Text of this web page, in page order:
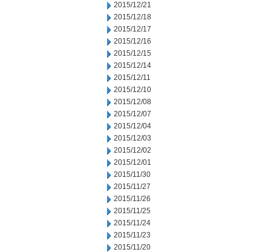
2015/12/21
2015/12/18
2015/12/17
2015/12/16
2015/12/15
2015/12/14
2015/12/11
2015/12/10
2015/12/08
2015/12/07
2015/12/04
2015/12/03
2015/12/02
2015/12/01
2015/11/30
2015/11/27
2015/11/26
2015/11/25
2015/11/24
2015/11/23
2015/11/20